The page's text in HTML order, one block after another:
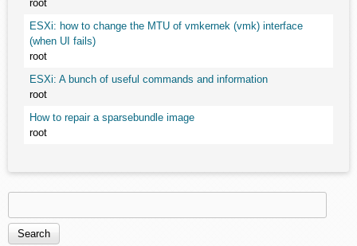
root
ESXi: how to change the MTU of vmkernek (vmk) interface
(when UI fails)
root
ESXi: A bunch of useful commands and information
root
How to repair a sparsebundle image
root
Search form